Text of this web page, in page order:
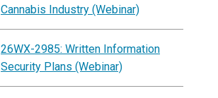
Cannabis Industry (Webinar)
26WX-2985: Written Information
Security Plans (Webinar)